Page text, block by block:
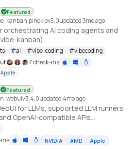
Featured
kanban.pinokiov5.0updated 3mo ago
orchestrating AI coding agents and
kanban).
#ai #vibe-coding #vibecoding
7 check-ins
Apple
Featured
webuiv3.4.0updated 4mo ago
for LLMs, supported LLM runners
OpenAI-compatible APIs
open-webui/open-webui
ins
NVIDIA AMD Apple